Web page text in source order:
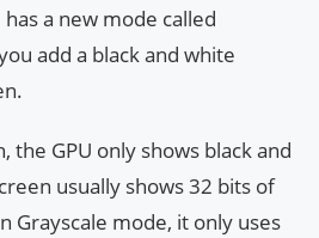
a new mode called
add a black and white
the GPU only shows black and
usually shows 32 bits of
Grayscale mode, it only uses